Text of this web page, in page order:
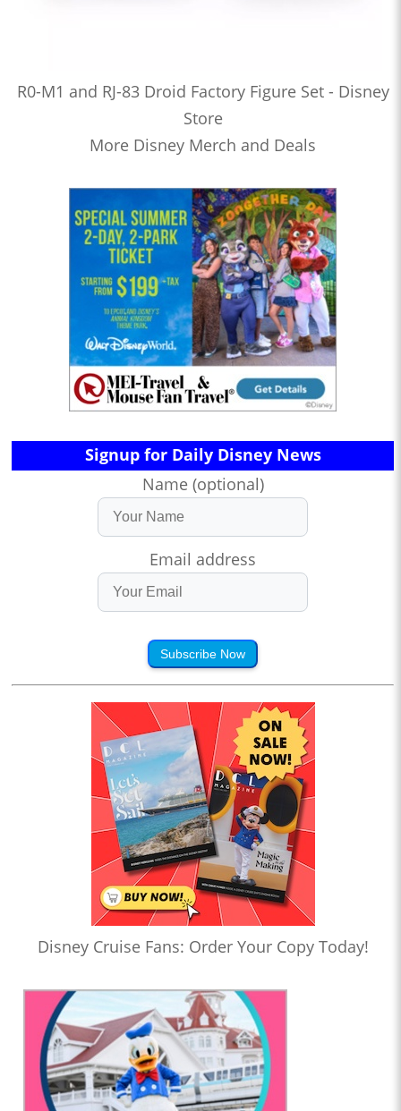
R0-M1 and RJ-83 Droid Factory Figure Set - Disney
Store
More Disney Merch and Deals
Signup for Daily Disney News
Name (optional)
Email address
Subscribe Now
Disney Cruise Fans: Order Your Copy Today!